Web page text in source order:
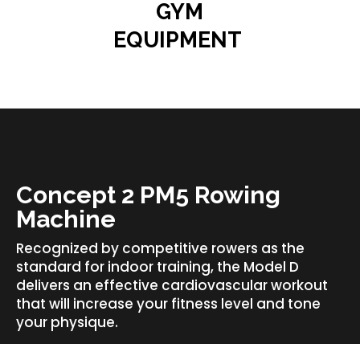
GYM
EQUIPMENT
Concept 2 PM5 Rowing
Machine
Recognized by competitive rowers as the
standard for indoor training, the Model D
delivers an effective cardiovascular workout
that will increase your fitness level and tone
your physique.